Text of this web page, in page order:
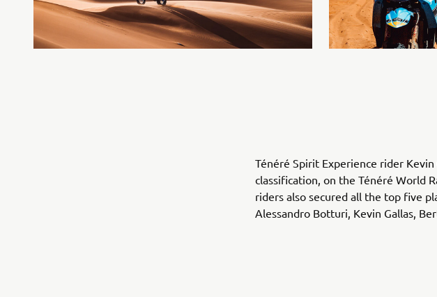
Ténéré Spirit Experience rider
classification, on the Ténéré World
riders also secured all the top five
Alessandro Botturi, Kevin Gallas,